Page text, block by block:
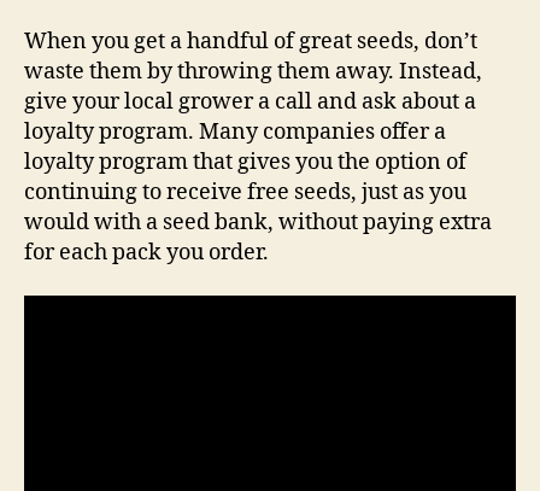
When you get a handful of great seeds, don’t
waste them by throwing them away. Instead,
give your local grower a call and ask about a
loyalty program. Many companies offer a
loyalty program that gives you the option of
continuing to receive free seeds, just as you
would with a seed bank, without paying extra
for each pack you order.